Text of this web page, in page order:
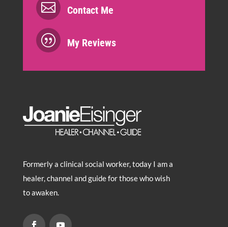
 Contact Me
| My Reviews
Formerly a clinical social worker, today I am a
healer, channel and guide for those who wish
to awaken.